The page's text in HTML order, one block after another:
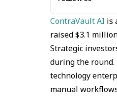
ContraVault AI is
raised $3.1
Strategic
during the
technology
manual